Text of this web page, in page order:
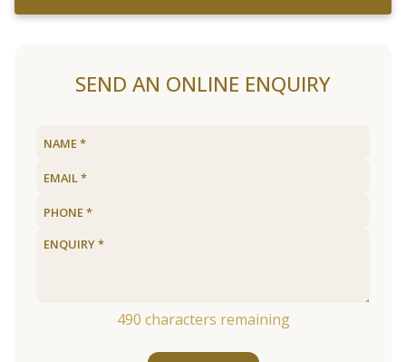
SEND AN ONLINE ENQUIRY
490 characters remaining